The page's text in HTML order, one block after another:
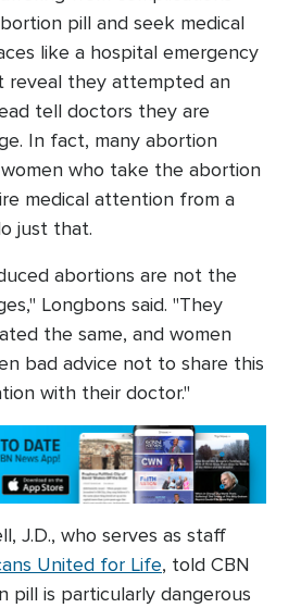
pill and seek medical
like a hospital emergency
reveal they attempted an
tell doctors they are
In fact, many abortion
who take the abortion
medical attention from a
just that.
abortions are not the
Longbons said. "They
the same, and women
bad advice not to share this
with their doctor."
J.D., who serves as staff
United for Life, told CBN
pill is particularly dangerous